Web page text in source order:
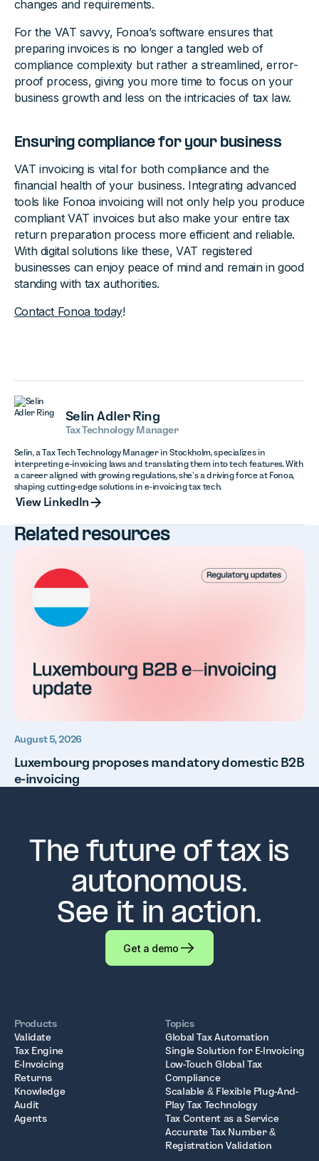
changes and requirements.
For the VAT savvy, Fonoa’s software ensures that
preparing invoices is no longer a tangled web of
compliance complexity but rather a streamlined, error-
proof process, giving you more time to focus on your
business growth and less on the intricacies of tax law.
Ensuring compliance for your business
VAT invoicing is vital for both compliance and the
financial health of your business. Integrating advanced
tools like Fonoa invoicing will not only help you produce
compliant VAT invoices but also make your entire tax
return preparation process more efficient and reliable.
With digital solutions like these, VAT registered
businesses can enjoy peace of mind and remain in good
standing with tax authorities.
Contact Fonoa today!
Selin Adler Ring
Tax Technology Manager
Selin, a Tax Tech Technology Manager in Stockholm, specializes in
interpreting e-invoicing laws and translating them into tech features. With
a career aligned with growing regulations, she’s a driving force at Fonoa,
shaping cutting-edge solutions in e-invoicing tax tech.
View LinkedIn
Related resources
August 5, 2026
Luxembourg proposes mandatory domestic B2B
e-invoicing
The future of tax is
autonomous.
See it in action.
Get a demo
Products
Validate
Tax Engine
E-Invoicing
Returns
Knowledge
Audit
Agents
Topics
Global Tax Automation
Single Solution for E-Invoicing
Low-Touch Global Tax
Compliance
Scalable & Flexible Plug-And-
Play Tax Technology
Tax Content as a Service
Accurate Tax Number &
Registration Validation